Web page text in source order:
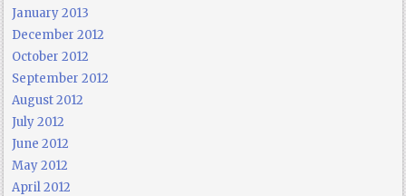
January 2013
December 2012
October 2012
September 2012
August 2012
July 2012
June 2012
May 2012
April 2012